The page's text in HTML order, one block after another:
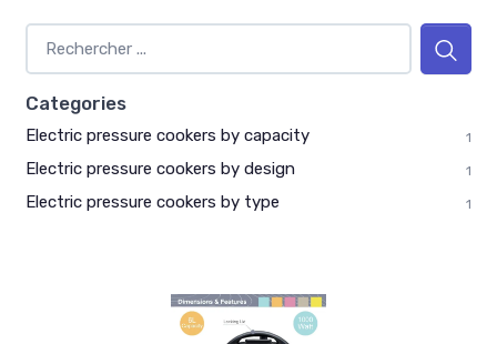
Categories
Electric pressure cookers by capacity 1
Electric pressure cookers by design 1
Electric pressure cookers by type 1